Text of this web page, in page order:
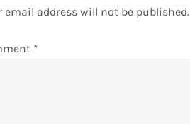
email address will not be published.
*